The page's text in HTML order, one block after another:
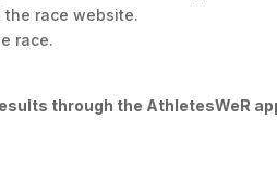
race website.
race.
through the AthletesWeR